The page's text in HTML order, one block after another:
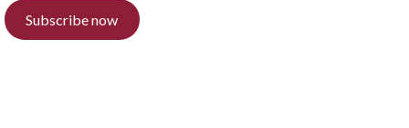
Subscribe now